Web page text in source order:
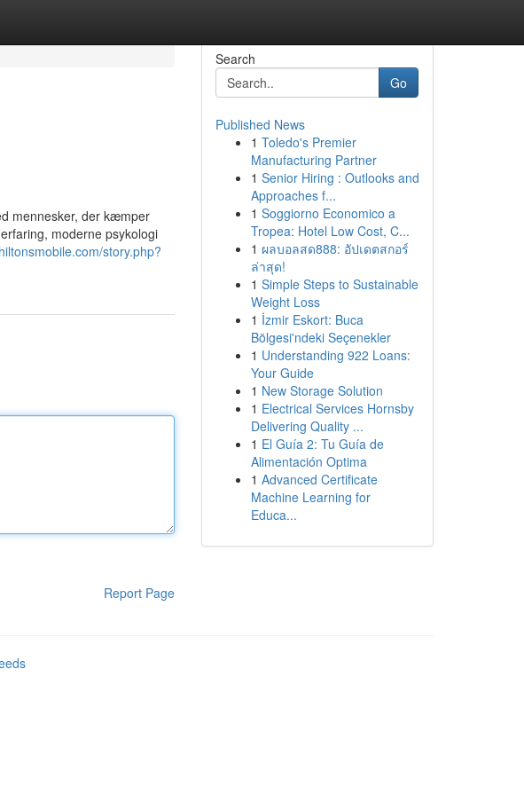
mennesker, der kæmper
moderne psykologi
story.php?
Report Page
Search
Go
Published News
1 Toledo's Premier
Manufacturing Partner
1 Senior Hiring : Outlooks and
Approaches f...
1 Soggiorno Economico a
Tropea: Hotel Low Cost, C...
1 ผลบอลสด888: อัปเดตสกอร์
ล่าสุด!
1 Simple Steps to Sustainable
Weight Loss
1 İzmir Eskort: Buca
Bölgesi'ndeki Seçenekler
1 Understanding 922 Loans:
Your Guide
1 New Storage Solution
1 Electrical Services Hornsby
Delivering Quality ...
1 El Guía 2: Tu Guía de
Alimentación Optima
1 Advanced Certificate
Machine Learning for
Educa...